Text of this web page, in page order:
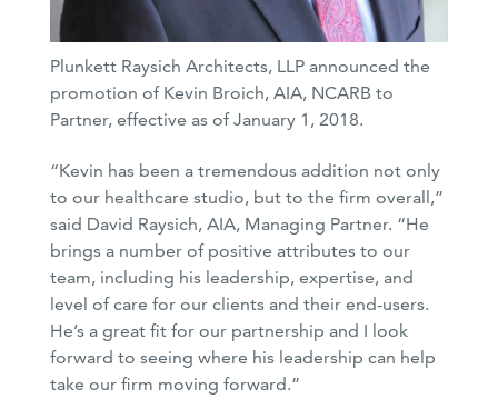
Plunkett Raysich Architects, LLP announced the
promotion of Kevin Broich, AIA, NCARB to
Partner, effective as of January 1, 2018.
“Kevin has been a tremendous addition not only
to our healthcare studio, but to the firm overall,”
said David Raysich, AIA, Managing Partner. “He
brings a number of positive attributes to our
team, including his leadership, expertise, and
level of care for our clients and their end-users.
He’s a great fit for our partnership and I look
forward to seeing where his leadership can help
take our firm moving forward.”